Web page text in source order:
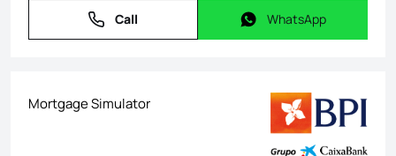
Call
Call WhatsApp
WhatsApp
Mortgage Simulator